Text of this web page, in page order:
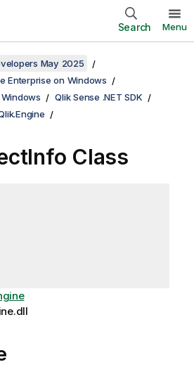
Search Menu
May 2025
Enterprise on Windows
Qlik Sense .NET SDK
Class